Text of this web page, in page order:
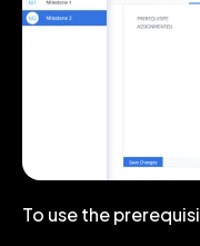
To use the